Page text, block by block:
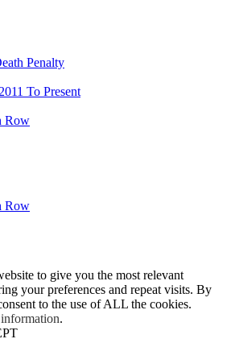
Penalty
To Present
Row
Row
to give you the most relevant
your preferences and repeat visits. By
to the use of ALL the cookies.
.